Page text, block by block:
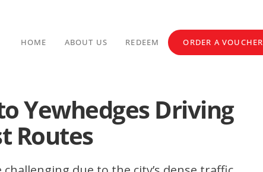
HOME ABOUT US REDEEM ORDER A VOUCHER
Yewhedges Driving
Routes